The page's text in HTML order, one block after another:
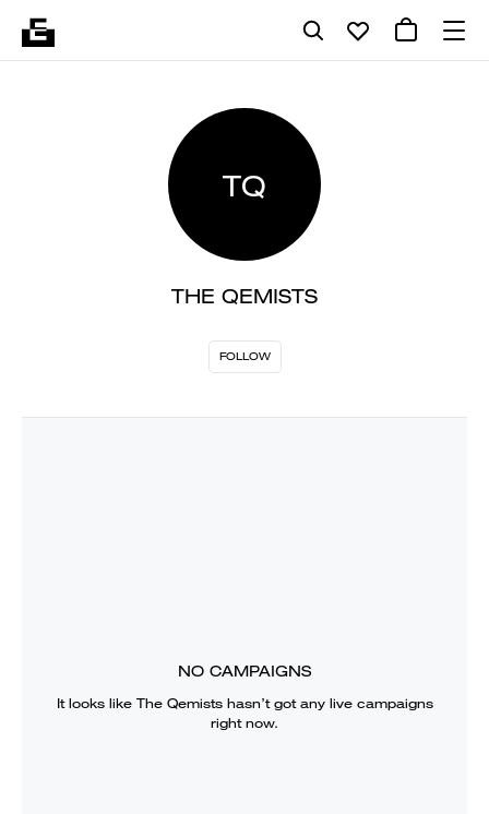
TQ
THE QEMISTS
FOLLOW
NO CAMPAIGNS
It looks like The Qemistshasn’t got any live campaigns
right now.